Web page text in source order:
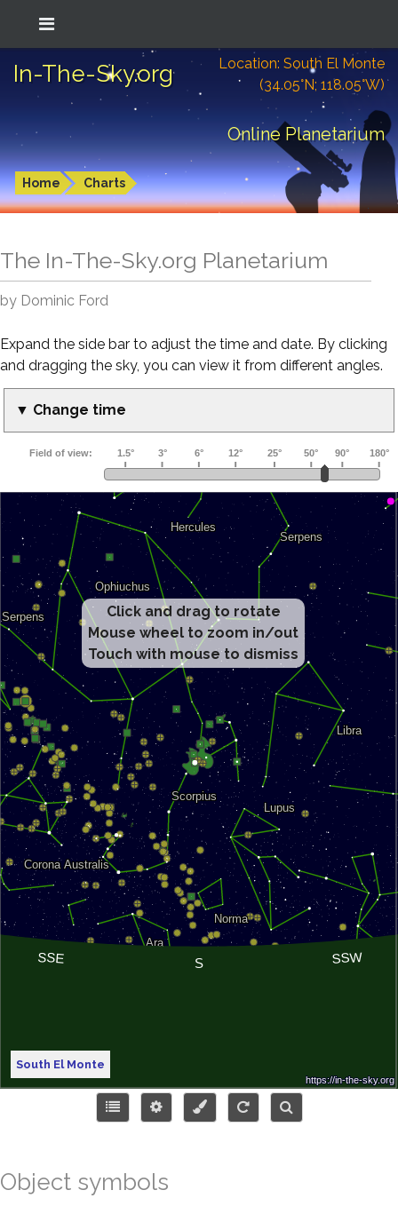
In-The-Sky.org
Location: South El Monte
(34.05°N; 118.05°W)
Online Planetarium
Home Charts
The In-The-Sky.org Planetarium
by Dominic Ford
Expand the side bar to adjust the time and date. By clicking
and dragging the sky, you can view it from different angles.
▼ Change time
Click and drag to rotate
Mouse wheel to zoom in/out
Touch with mouse to dismiss
South El Monte
Object symbols